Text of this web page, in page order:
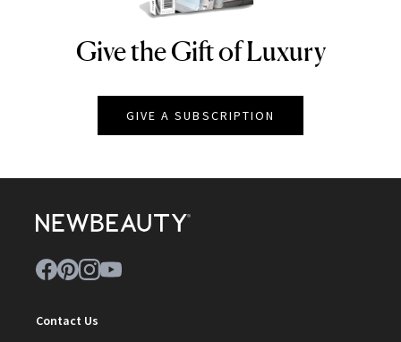
NEWBEAUTY
Give the Gift of Luxury
GIVE A SUBSCRIPTION
Contact Us